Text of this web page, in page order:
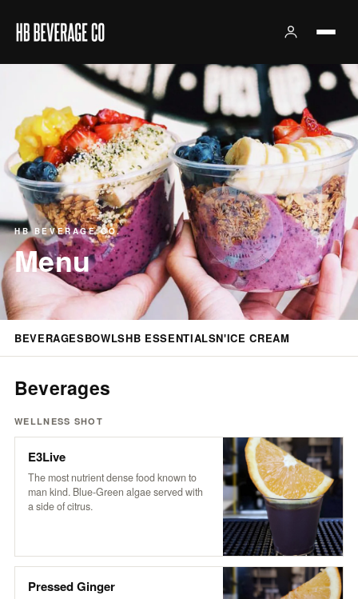
HB BEVERAGE CO.
Menu
BEVERAGESBOWLSHB ESSENTIALSN'ICE CREAM
Beverages
WELLNESS SHOT
E3Live
The most nutrient dense food known to
man kind. Blue-Green algae served with
a side of citrus.
Pressed Ginger